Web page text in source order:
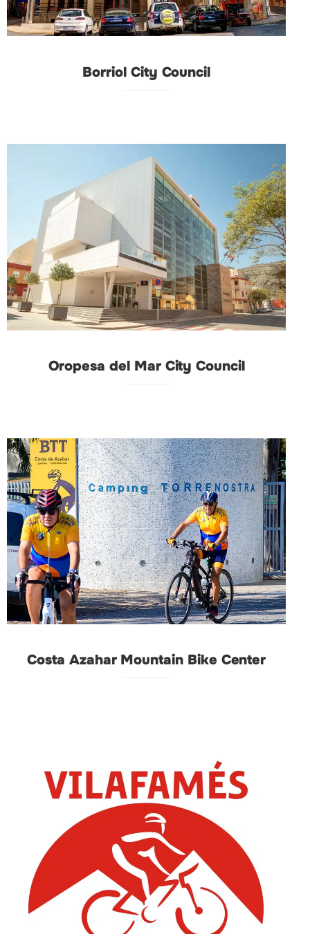
Borriol City Council
Oropesa del Mar City Council
Costa Azahar Mountain Bike Center